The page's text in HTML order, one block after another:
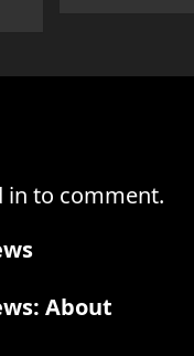
in to comment.
About